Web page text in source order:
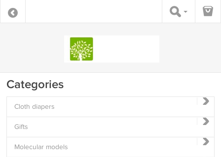
Categories
Cloth diapers
Gifts
Molecular models